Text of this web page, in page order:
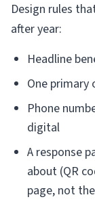
Design rules
after year:
Headline
One primary
Phone
digital
A response
about (QR
page, not